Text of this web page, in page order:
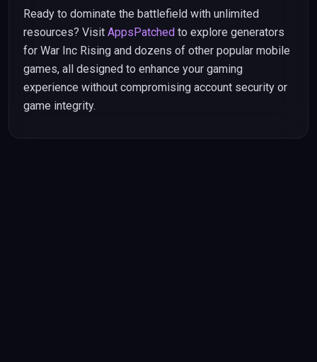
Ready to dominate the battlefield with unlimited
resources? Visit AppsPatched to explore generators
for War Inc Rising and dozens of other popular mobile
games, all designed to enhance your gaming
experience without compromising account security or
game integrity.